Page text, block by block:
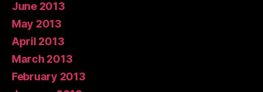
June 2013
May 2013
April 2013
March 2013
February 2013